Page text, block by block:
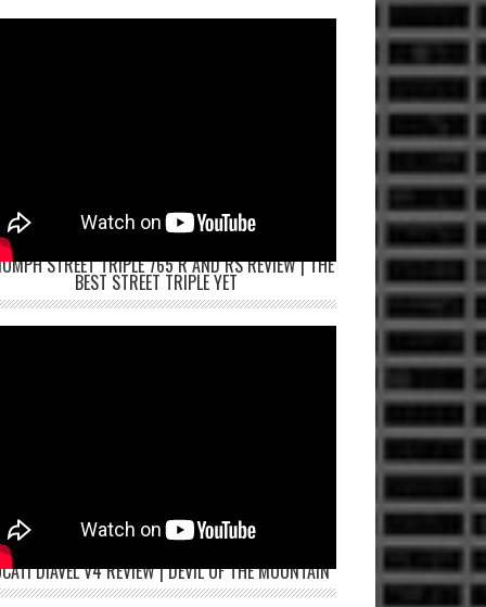
STREET TRIPLE 765 R AND RS REVIEW | THE
BEST STREET TRIPLE YET
DIAVEL V4 REVIEW | DEVIL OF THE MOUNTAIN